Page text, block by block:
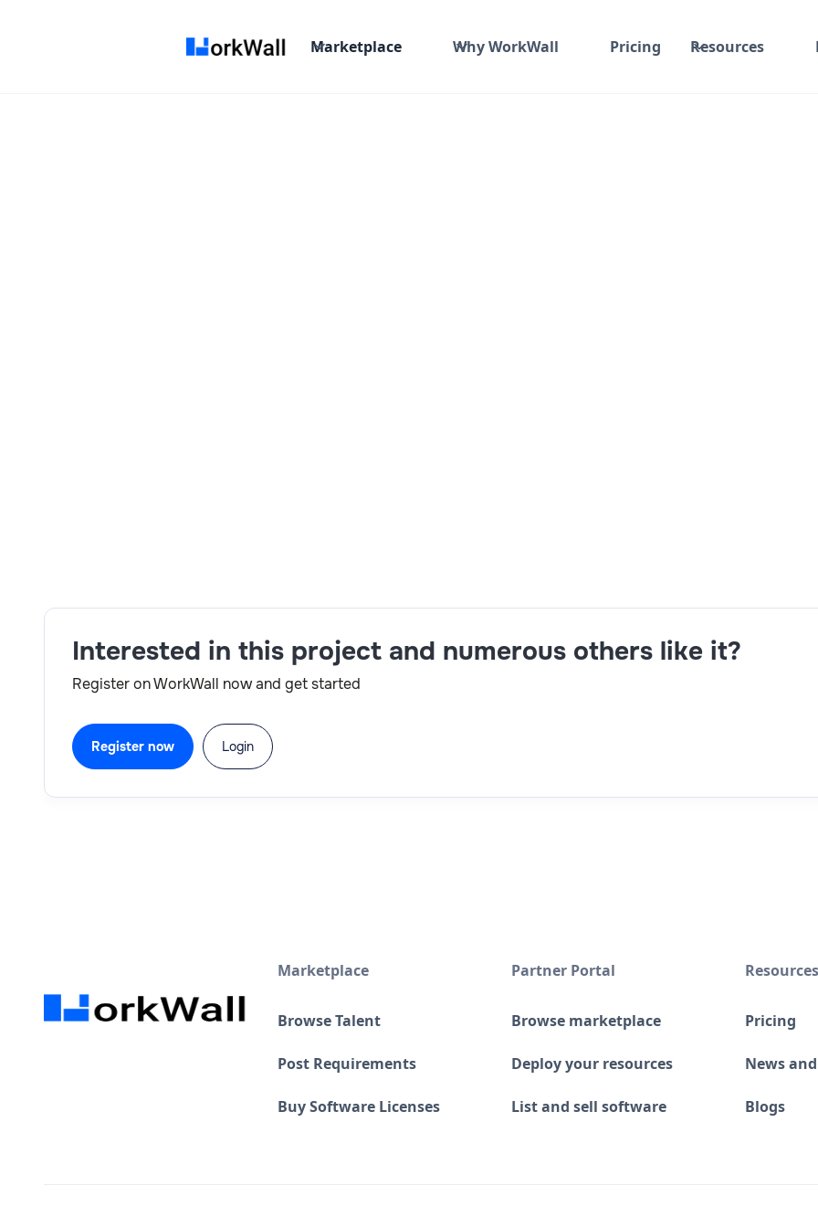
Marketplace Why WorkWall Pricing Resources
Interested in this project and numerous others like it?
Register on WorkWall now and get started
Register now Login
Marketplace
Browse Talent
Post Requirements
Buy Software Licenses
Partner Portal
Browse marketplace
Deploy your resources
List and sell software
Resources
Pricing
News
Blogs